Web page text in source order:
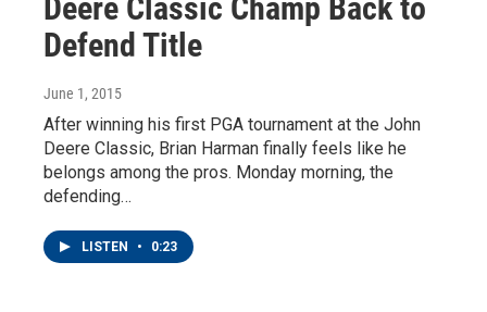
Deere Classic Champ Back to
Defend Title
June 1, 2015
After winning his first PGA tournament at the John
Deere Classic, Brian Harman finally feels like he
belongs among the pros. Monday morning, the
defending…
LISTEN • 0:23